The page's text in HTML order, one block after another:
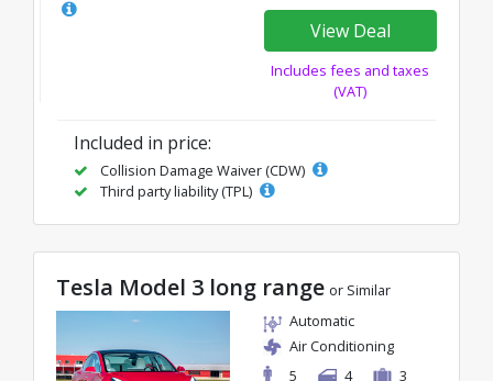
View Deal
Includes fees and taxes
(VAT)
Included in price:
Collision Damage Waiver (CDW)
Third party liability (TPL)
Tesla Model 3 long range or Similar
Automatic
Air Conditioning
5
4 3